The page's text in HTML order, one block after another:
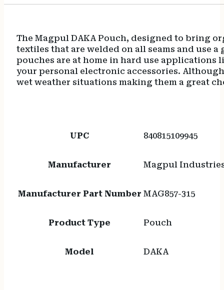
The Magpul DAKA Pouch, designed to bring
textiles that are welded on all seams and use
pouches are at home in hard use
your personal electronic accessories.
wet weather situations making them a great
UPC 840815109945
Manufacturer Magpul
Manufacturer Part Number MAG857-315
Product Type Pouch
Model DAKA